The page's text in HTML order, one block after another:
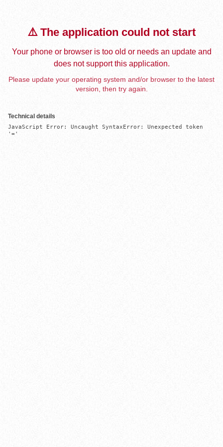
⚠️ The application could not start
Your phone or browser is too old or needs an update and
does not support this application.
Please update your operating system and/or browser to the latest
version, then try again.
Technical details
JavaScript Error: Uncaught SyntaxError: Unexpected token
'='